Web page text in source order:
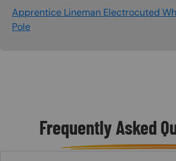
Apprentice Lineman Electrocuted
Pole
Frequently Asked